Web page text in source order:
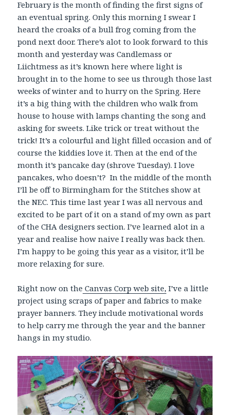
February is the month of finding the first signs of
an eventual spring. Only this morning I swear I
heard the croaks of a bull frog coming from the
pond next door. There’s alot to look forward to this
month and yesterday was Candlemass or
Liichtmess as it’s known here where light is
brought in to the home to see us through those last
weeks of winter and to hurry on the Spring. Here
it’s a big thing with the children who walk from
house to house with lamps chanting the song and
asking for sweets. Like trick or treat without the
trick! It’s a colourful and light filled occasion and of
course the kiddies love it. Then at the end of the
month it’s pancake day (shrove Tuesday). I love
pancakes, who doesn’t? In the middle of the month
I’ll be off to Birmingham for the Stitches show at
the NEC. This time last year I was all nervous and
excited to be part of it on a stand of my own as part
of the CHA designers section. I’ve learned alot in a
year and realise how naive I really was back then.
I’m happy to be going this year as a visitor, it’ll be
more relaxing for sure.
Right now on the Canvas Corp web site, I’ve a little
project using scraps of paper and fabrics to make
prayer banners. They include motivational words
to help carry me through the year and the banner
hangs in my studio.